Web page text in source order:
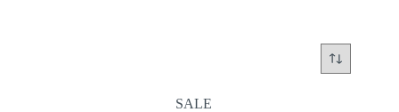
SALE